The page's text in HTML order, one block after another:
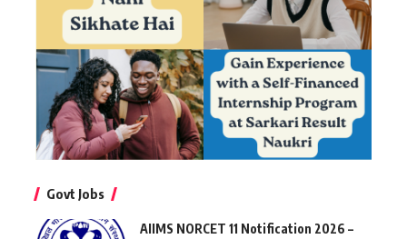
Govt Jobs
AIIMS NORCET 11 Notification 2026 –